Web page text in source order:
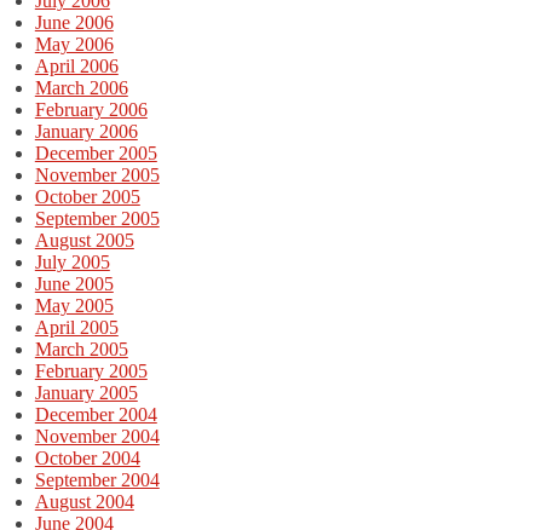
June 2006
May 2006
April 2006
March 2006
February 2006
January 2006
December 2005
November 2005
October 2005
September 2005
August 2005
July 2005
June 2005
May 2005
April 2005
March 2005
February 2005
January 2005
December 2004
November 2004
October 2004
September 2004
August 2004
June 2004